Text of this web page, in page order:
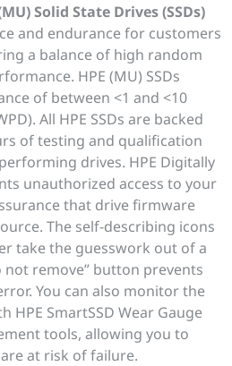
Solid State Drives (SSDs)
and endurance for customers
a balance of high random
HPE (MU) SSDs
of between <1 and <10
All HPE SSDs are backed
of testing and qualification
drives. HPE Digitally
unauthorized access to your
that drive firmware
The self-describing icons
take the guesswork out of a
not remove” button prevents
You can also monitor the
HPE SmartSSD Wear Gauge
tools, allowing you to
at risk of failure.